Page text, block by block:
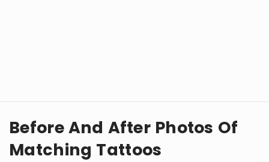
Before And After Photos Of
Matching Tattoos